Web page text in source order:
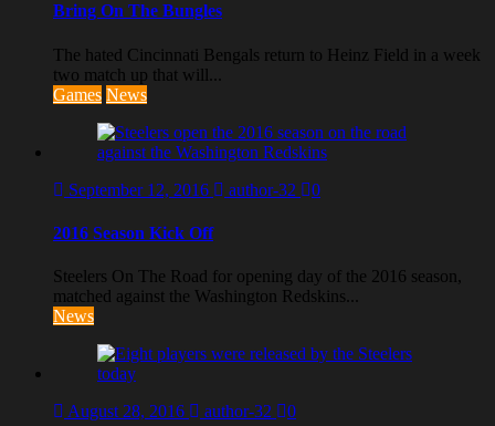
Bring On The Bungles
The hated Cincinnati Bengals return to Heinz Field in a week
two match up that will...
Games News
September 12, 2016 author-32 0
2016 Season Kick Off
Steelers On The Road for opening day of the 2016 season,
matched against the Washington Redskins...
News
August 28, 2016 author-32 0